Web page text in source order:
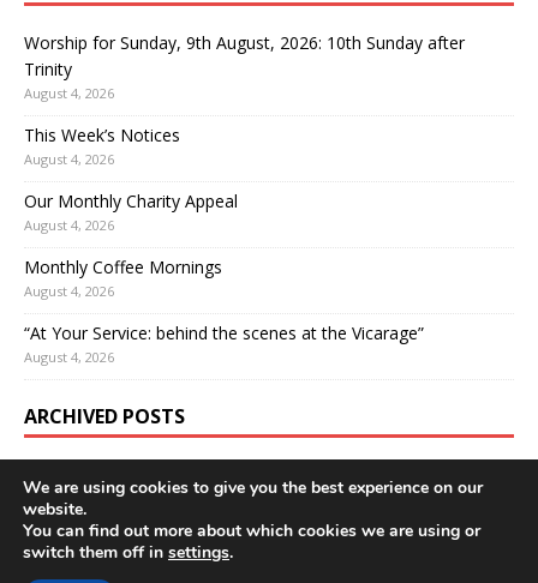
Worship for Sunday, 9th August, 2026: 10th Sunday after
Trinity
August 4, 2026
This Week’s Notices
August 4, 2026
Our Monthly Charity Appeal
August 4, 2026
Monthly Coffee Mornings
August 4, 2026
“At Your Service: behind the scenes at the Vicarage”
August 4, 2026
ARCHIVED POSTS
We are using cookies to give you the best experience on our
website.
You can find out more about which cookies we are using or
switch them off in settings.